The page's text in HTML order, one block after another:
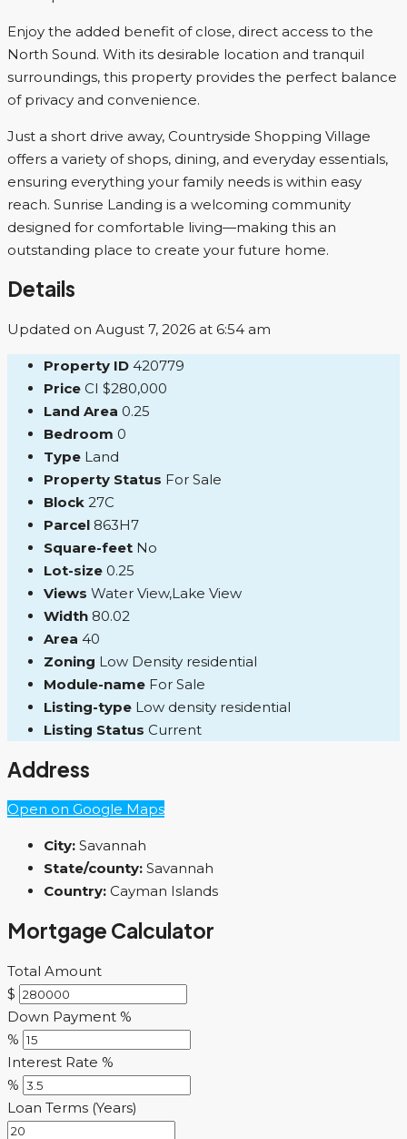
Enjoy the added benefit of close, direct access to the
North Sound. With its desirable location and tranquil
surroundings, this property provides the perfect balance
of privacy and convenience.
Just a short drive away, Countryside Shopping Village
offers a variety of shops, dining, and everyday essentials,
ensuring everything your family needs is within easy
reach. Sunrise Landing is a welcoming community
designed for comfortable living—making this an
outstanding place to create your future home.
Details
Updated on August 7, 2026 at 6:54 am
Property ID 420779
Price CI $280,000
Land Area 0.25
Bedroom 0
Type Land
Property Status For Sale
Block 27C
Parcel 863H7
Square-feet No
Lot-size 0.25
Views Water View,Lake View
Width 80.02
Area 40
Zoning Low Density residential
Module-name For Sale
Listing-type Low density residential
Listing Status Current
Address
Open on Google Maps
City: Savannah
State/county: Savannah
Country: Cayman Islands
Mortgage Calculator
Total Amount
$
Down Payment %
%
Interest Rate %
%
Loan Terms (Years)